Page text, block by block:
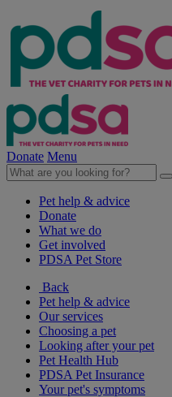
Donate Menu
Pet help & advice
Donate
What we do
Get involved
PDSA Pet Store
Back
Pet help & advice
Our services
Choosing a pet
Looking after your pet
Pet Health Hub
PDSA Pet Insurance
Your pet's symptoms